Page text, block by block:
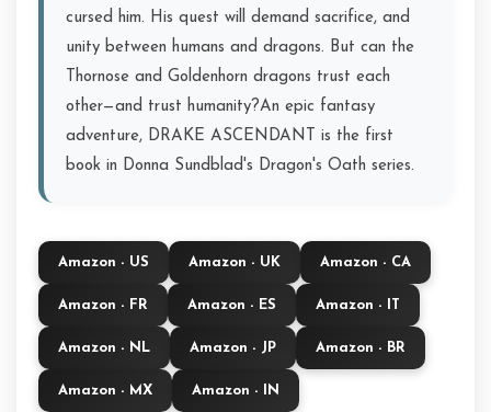
cursed him. His quest will demand sacrifice, and
unity between humans and dragons. But can the
Thornose and Goldenhorn dragons trust each
other—and trust humanity?An epic fantasy
adventure, DRAKE ASCENDANT is the first
book in Donna Sundblad's Dragon's Oath series.
Amazon - US Amazon - UK Amazon - CA
Amazon - FR Amazon - ES Amazon - IT
Amazon - NL Amazon - JP Amazon - BR
Amazon - MX Amazon - IN